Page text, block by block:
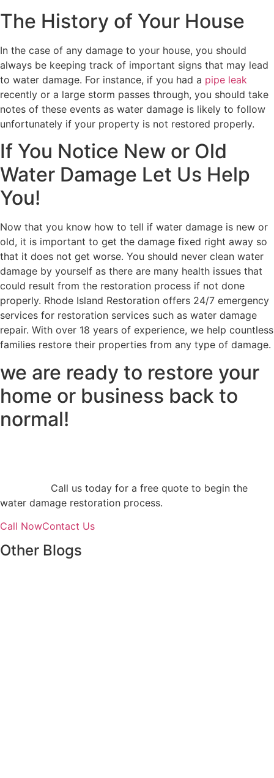
The History of Your House
In the case of any damage to your house, you should
always be keeping track of important signs that may lead
to water damage. For instance, if you had a pipe leak
recently or a large storm passes through, you should take
notes of these events as water damage is likely to follow
unfortunately if your property is not restored properly.
If You Notice New or Old
Water Damage Let Us Help
You!
Now that you know how to tell if water damage is new or
old, it is important to get the damage fixed right away so
that it does not get worse. You should never clean water
damage by yourself as there are many health issues that
could result from the restoration process if not done
properly. Rhode Island Restoration offers 24/7 emergency
services for restoration services such as water damage
repair. With over 18 years of experience, we help countless
families restore their properties from any type of damage.
we are ready to restore your
home or business back to
normal!
Call us today for a free quote to begin the
water damage restoration process.
Call NowContact Us
Other Blogs